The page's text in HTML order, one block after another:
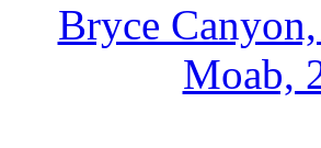
Bryce
Moab,